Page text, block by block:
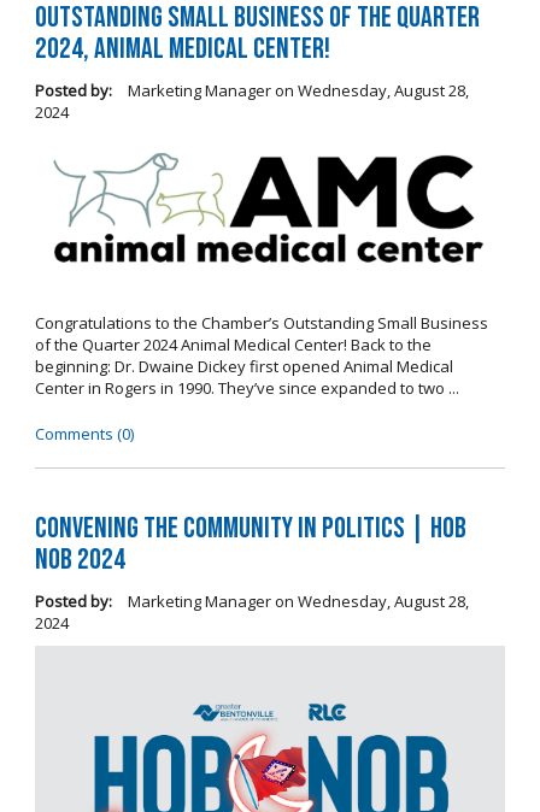
Outstanding Small Business of the Quarter
2024, Animal Medical Center!
Posted by: Marketing Manageron Wednesday, August 28,
2024
Congratulations to the Chamber’s Outstanding Small Business
of the Quarter 2024 Animal Medical Center! Back to the
beginning: Dr. Dwaine Dickey first opened Animal Medical
Center in Rogers in 1990. They’ve since expanded to two ...
Comments (0)
Convening the Community in Politics | Hob
Nob 2024
Posted by: Marketing Manageron Wednesday, August 28,
2024